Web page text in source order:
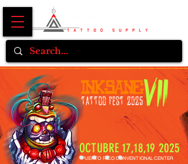
OCTUBRE 17,18,19 2025
PUERTO RICO CONVENTIONAL CENTER